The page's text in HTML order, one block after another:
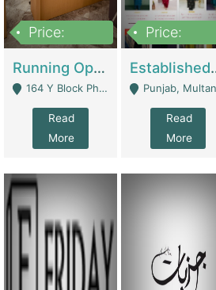
Price:
Running Optical Business For Sale In Lahore | Healthcare Businesses
164 Y Block Phase 3 DHA - Lahore
Read
More
Price:
Established Fashion &
Punjab, Multan - Multan
Read
More